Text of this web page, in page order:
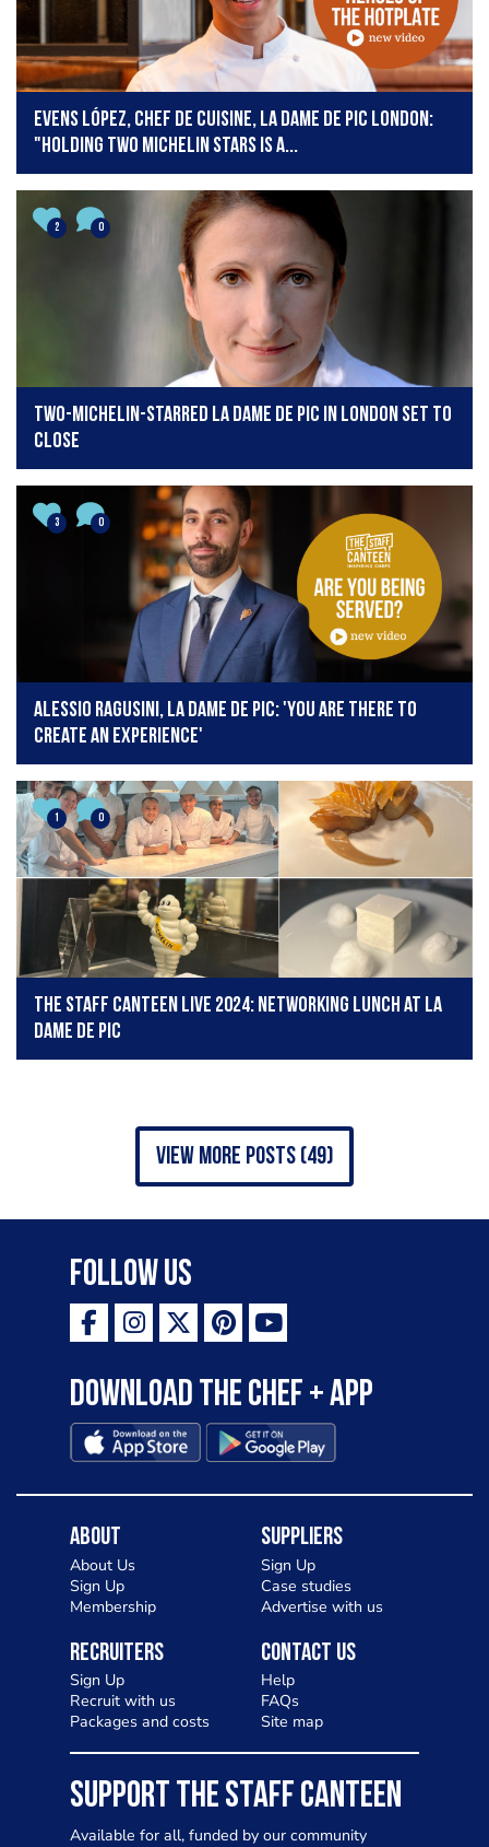
Evens López, Chef de Cuisine, La Dame de Pic London:
"Holding two Michelin stars is a...
2 0
Two-Michelin-starred La Dame de Pic in London set to
close
3 0
Alessio Ragusini, La Dame de Pic: 'You are there to
create an experience'
1 0
The Staff Canteen Live 2024: Networking lunch at La
Dame de Pic
view more posts (49)
Follow Us
Download the Chef + app
About
About Us
Sign Up
Membership
Suppliers
Sign Up
Case studies
Advertise with us
Recruiters
Sign Up
Recruit with us
Packages and costs
Contact Us
Help
FAQs
Site map
SUPPORT THE STAFF CANTEEN
Available for all, funded by our community